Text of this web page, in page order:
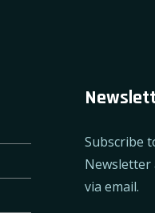
Subscribe
Newsletter
via email.